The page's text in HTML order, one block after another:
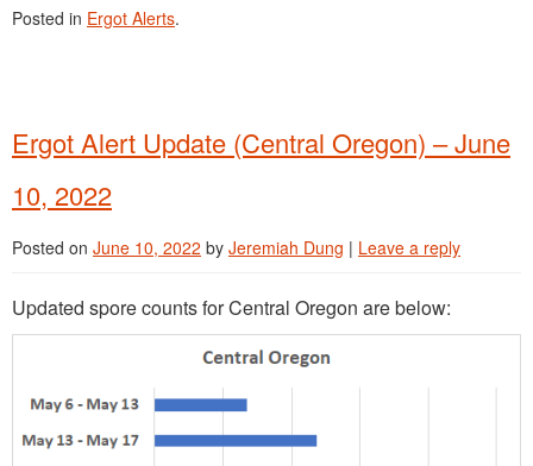
Posted in Ergot Alerts.
Ergot Alert Update (Central Oregon) – June
10, 2022
Posted on June 10, 2022 by Jeremiah Dung | Leave a reply
Updated spore counts for Central Oregon are below: